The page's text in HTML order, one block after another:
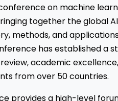
on machine
together the global
methods, and
has established a
academic
from over 50 countries.
provides a high-level